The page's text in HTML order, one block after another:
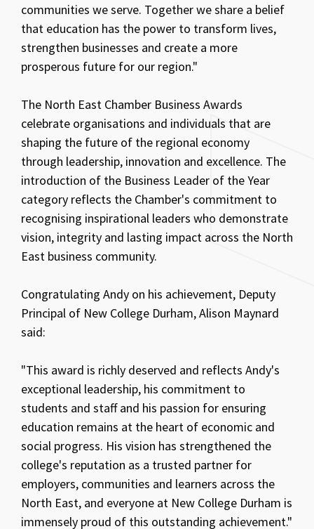
communities we serve. Together we share a belief
that education has the power to transform lives,
strengthen businesses and create a more
prosperous future for our region."
The North East Chamber Business Awards
celebrate organisations and individuals that are
shaping the future of the regional economy
through leadership, innovation and excellence. The
introduction of the Business Leader of the Year
category reflects the Chamber's commitment to
recognising inspirational leaders who demonstrate
vision, integrity and lasting impact across the North
East business community.
Congratulating Andy on his achievement, Deputy
Principal of New College Durham, Alison Maynard
said:
"This award is richly deserved and reflects Andy's
exceptional leadership, his commitment to
students and staff and his passion for ensuring
education remains at the heart of economic and
social progress. His vision has strengthened the
college's reputation as a trusted partner for
employers, communities and learners across the
North East, and everyone at New College Durham is
immensely proud of this outstanding achievement."